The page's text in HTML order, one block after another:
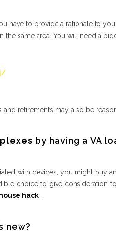
have to provide a rationale to
same area. You will need a
retirements may also be
by having a VA
with devices, you might buy
choice to give consideration
house hack“.
new?